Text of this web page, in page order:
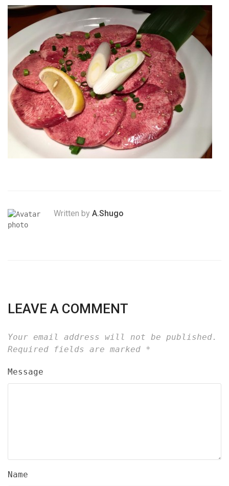
Written by A.Shugo
LEAVE A COMMENT
Your email address will not be published.
Required fields are marked *
Message
Name